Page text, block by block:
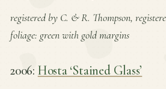
registered by C. & R. Thompson,
foliage: green with gold margins
2006: Hosta ‘Stained Glass’